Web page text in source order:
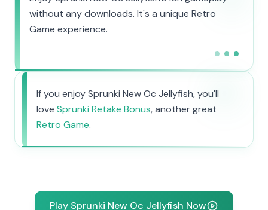
without any downloads. It's a unique Retro
Game experience.
If you enjoy Sprunki New Oc Jellyfish, you'll
love Sprunki Retake Bonus, another great
Retro Game.
Play Sprunki New Oc Jellyfish Now